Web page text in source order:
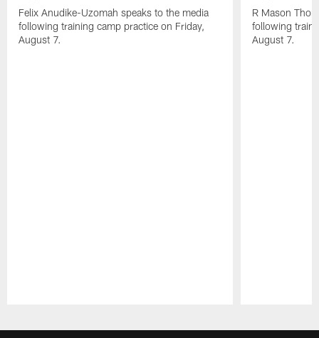
Felix Anudike-Uzomah speaks to the media
following training camp practice on Friday,
August 7.
R Mason
following
August 7.